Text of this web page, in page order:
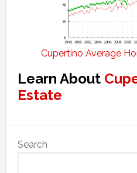
Cupertino Average
Learn About
Estate
Primary
Sidebar
Search